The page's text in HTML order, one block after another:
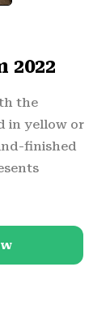
2022
the
in yellow or
finished